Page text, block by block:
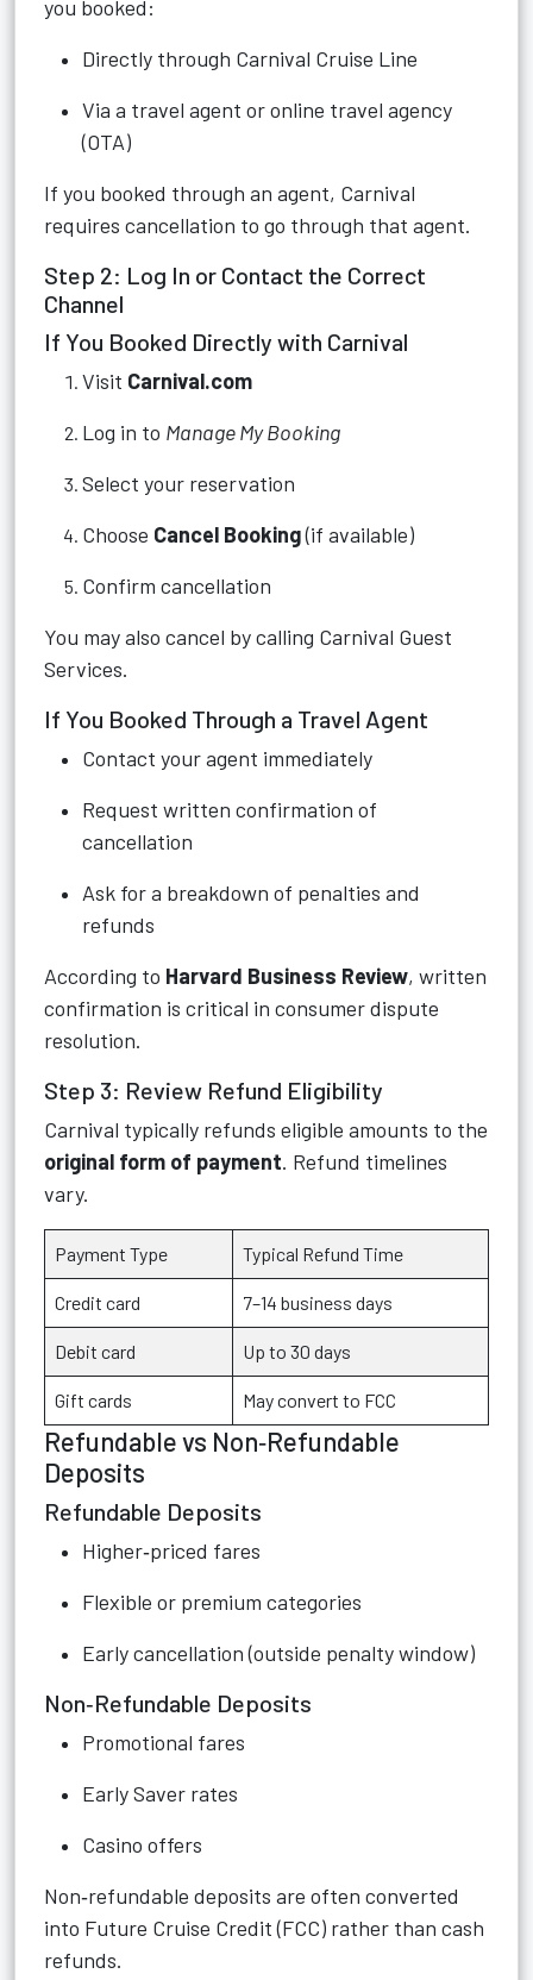
you booked:
Directly through Carnival Cruise Line
Via a travel agent or online travel agency
(OTA)
If you booked through an agent, Carnival
requires cancellation to go through that agent.
Step 2: Log In or Contact the Correct
Channel
If You Booked Directly with Carnival
Visit Carnival.com
Log in to Manage My Booking
Select your reservation
Choose Cancel Booking(if available)
Confirm cancellation
You may also cancel by calling Carnival Guest
Services.
If You Booked Through a Travel Agent
Contact your agent immediately
Request written confirmation of
cancellation
Ask for a breakdown of penalties and
refunds
According to Harvard Business Review, written
confirmation is critical in consumer dispute
resolution.
Step 3: Review Refund Eligibility
Carnival typically refunds eligible amounts to the
original form of payment. Refund timelines
vary.
Payment Type Typical Refund Time
Credit card 7–14 business days
Debit card Up to 30 days
Gift cards May convert to FCC
Refundable vs Non‑Refundable
Deposits
Refundable Deposits
Higher‑priced fares
Flexible or premium categories
Early cancellation (outside penalty window)
Non‑Refundable Deposits
Promotional fares
Early Saver rates
Casino offers
Non‑refundable deposits are often converted
into Future Cruise Credit (FCC) rather than cash
refunds.